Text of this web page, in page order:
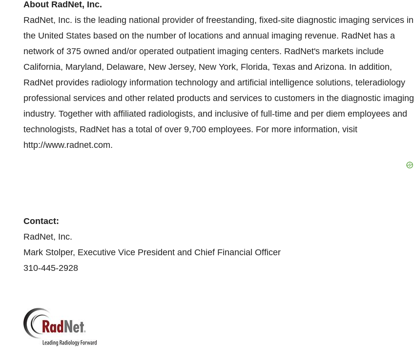
About RadNet, Inc.
RadNet, Inc. is the leading national provider of freestanding, fixed-site diagnostic imaging services in
the United States based on the number of locations and annual imaging revenue. RadNet has a
network of 375 owned and/or operated outpatient imaging centers. RadNet's markets include
California, Maryland, Delaware, New Jersey, New York, Florida, Texas and Arizona. In addition,
RadNet provides radiology information technology and artificial intelligence solutions, teleradiology
professional services and other related products and services to customers in the diagnostic imaging
industry. Together with affiliated radiologists, and inclusive of full-time and per diem employees and
technologists, RadNet has a total of over 9,700 employees. For more information, visit
http://www.radnet.com.
Contact:
RadNet, Inc.
Mark Stolper, Executive Vice President and Chief Financial Officer
310-445-2928